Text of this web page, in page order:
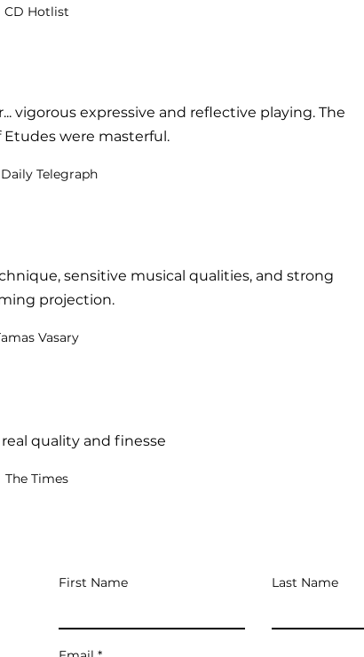
CD Hotlist
vigorous expressive and reflective playing. The
were masterful.
Telegraph
sensitive musical qualities, and strong
projection.
Vasary
quality and finesse
The Times
First Name Last Name